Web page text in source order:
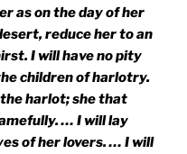
as on the day of her
reduce her to an
I will have no pity
children of harlotry.
harlot; she that
… I will lay
of her lovers. … I will